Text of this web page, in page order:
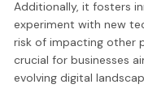
Additionally, it fosters
experiment with new
risk of impacting other
crucial for businesses
evolving digital